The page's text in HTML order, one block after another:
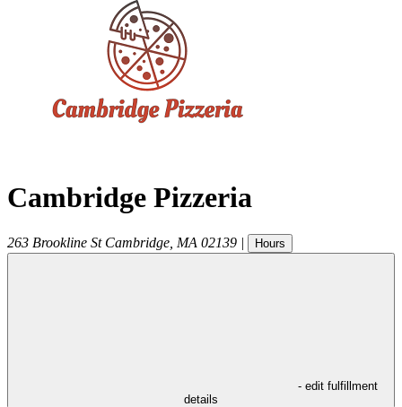
Cambridge Pizzeria
263 Brookline St Cambridge MA 02139 | Hours
- edit fulfillment
details